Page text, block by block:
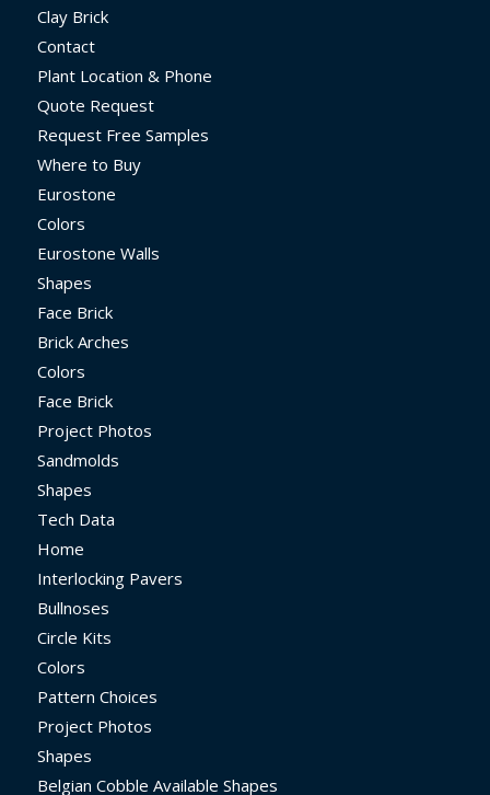
Clay Brick
Contact
Plant Location & Phone
Quote Request
Request Free Samples
Where to Buy
Eurostone
Colors
Eurostone Walls
Shapes
Face Brick
Brick Arches
Colors
Face Brick
Project Photos
Sandmolds
Shapes
Tech Data
Home
Interlocking Pavers
Bullnoses
Circle Kits
Colors
Pattern Choices
Project Photos
Shapes
Belgian Cobble Available Shapes